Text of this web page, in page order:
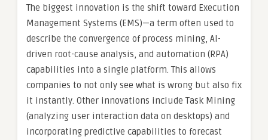
The biggest innovation is the shift toward Execution
Management Systems (EMS)—a term often used to
describe the convergence of process mining, AI-
driven root-cause analysis, and automation (RPA)
capabilities into a single platform. This allows
companies to not only see what is wrong but also fix
it instantly. Other innovations include Task Mining
(analyzing user interaction data on desktops) and
incorporating predictive capabilities to forecast